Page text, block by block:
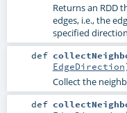
Returns an RDD
edges, i.e., the
specified
def
EdgeDirection
Collect the
def